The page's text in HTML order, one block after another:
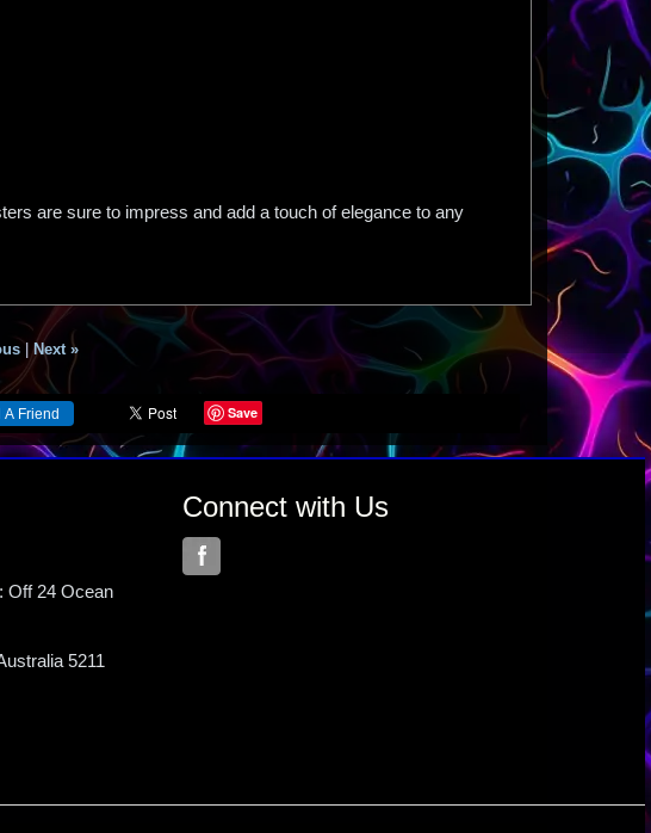
are sure to impress and add a touch of elegance to any
|Next »
Save
Off 24 Ocean
5211
Connect with Us